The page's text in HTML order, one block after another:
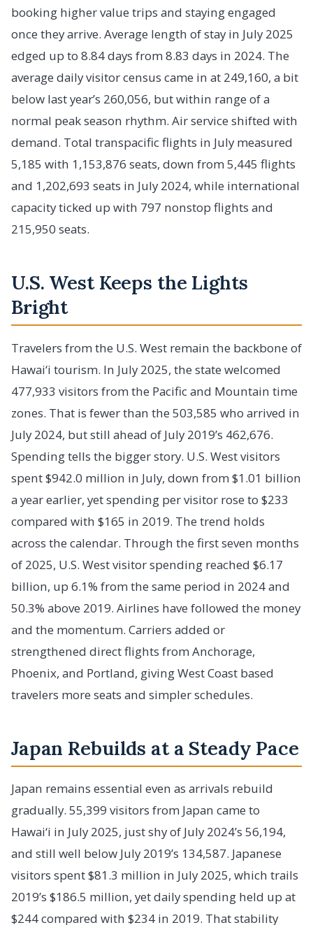
booking higher value trips and staying engaged
once they arrive. Average length of stay in July 2025
edged up to 8.84 days from 8.83 days in 2024. The
average daily visitor census came in at 249,160, a bit
below last year’s 260,056, but within range of a
normal peak season rhythm. Air service shifted with
demand. Total transpacific flights in July measured
5,185 with 1,153,876 seats, down from 5,445 flights
and 1,202,693 seats in July 2024, while international
capacity ticked up with 797 nonstop flights and
215,950 seats.
U.S. West Keeps the Lights
Bright
Travelers from the U.S. West remain the backbone of
Hawai‘i tourism. In July 2025, the state welcomed
477,933 visitors from the Pacific and Mountain time
zones. That is fewer than the 503,585 who arrived in
July 2024, but still ahead of July 2019’s 462,676.
Spending tells the bigger story. U.S. West visitors
spent $942.0 million in July, down from $1.01 billion
a year earlier, yet spending per visitor rose to $233
compared with $165 in 2019. The trend holds
across the calendar. Through the first seven months
of 2025, U.S. West visitor spending reached $6.17
billion, up 6.1% from the same period in 2024 and
50.3% above 2019. Airlines have followed the money
and the momentum. Carriers added or
strengthened direct flights from Anchorage,
Phoenix, and Portland, giving West Coast based
travelers more seats and simpler schedules.
Japan Rebuilds at a Steady Pace
Japan remains essential even as arrivals rebuild
gradually. 55,399 visitors from Japan came to
Hawai‘i in July 2025, just shy of July 2024’s 56,194,
and still well below July 2019’s 134,587. Japanese
visitors spent $81.3 million in July 2025, which trails
2019’s $186.5 million, yet daily spending held up at
$244 compared with $234 in 2019. That stability